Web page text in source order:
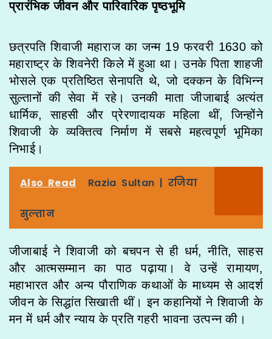
प्रारंभिक जीवन और पारिवारिक पृष्ठभूमि
छत्रपति शिवाजी महाराज का जन्म 19 फरवरी 1630 को
महाराष्ट्र के शिवनेरी किले में हुआ था। उनके पिता शाहजी
भोसले एक प्रतिष्ठित सेनापति थे, जो दक्कन के विभिन्न
सुल्तानों की सेवा में रहे। उनकी माता जीजाबाई अत्यंत
धार्मिक, साहसी और प्रेरणादायक महिला थीं, जिन्होंने
शिवाजी के व्यक्तित्व निर्माण में सबसे महत्वपूर्ण भूमिका
निभाई।
Also Read Razia Sultan | रजिया
सुल्तान
जीजाबाई ने शिवाजी को बचपन से ही धर्म, नीति, साहस
और आत्मसम्मान का पाठ पढ़ाया। वे उन्हें रामायण,
महाभारत और अन्य पौराणिक कथाओं के माध्यम से आदर्श
जीवन के सिद्धांत सिखाती थीं। इन कहानियों ने शिवाजी के
मन में धर्म और न्याय के प्रति गहरी भावना उत्पन्न की।